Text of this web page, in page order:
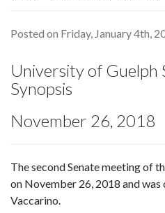
Posted on Friday, January 4th,
University of Guelph
Synopsis
November 26, 2018
The second Senate meeting of
on November 26, 2018 and
Vaccarino.